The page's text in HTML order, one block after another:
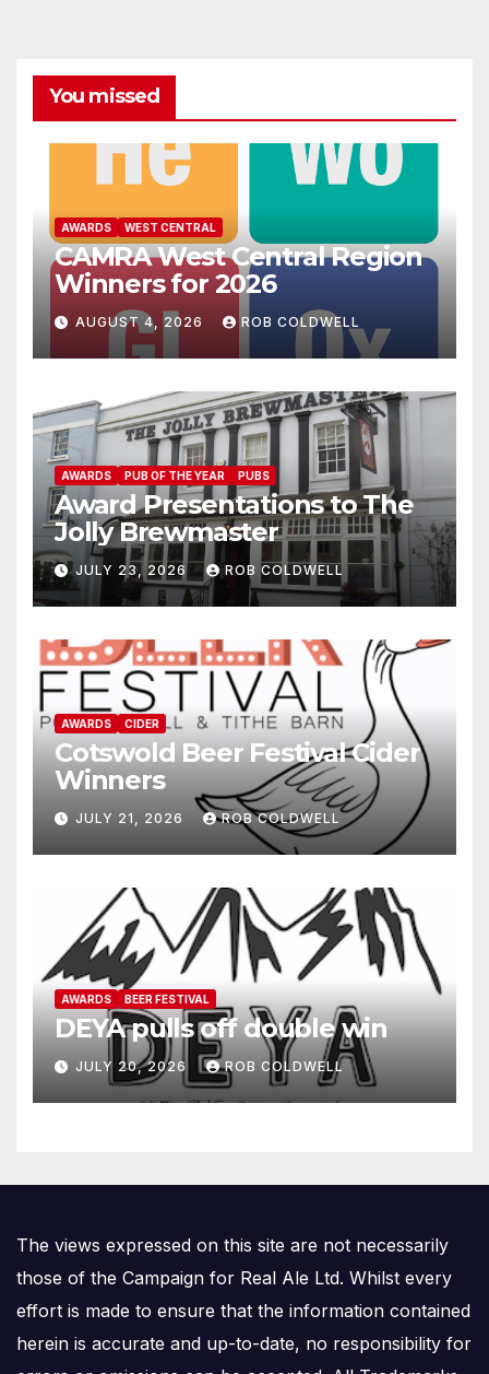
You missed
AWARDS WEST CENTRAL
CAMRA West Central Region
Winners for 2026
AUGUST 4, 2026 ROB COLDWELL
AWARDS PUB OF THE YEAR PUBS
Award Presentations to The
Jolly Brewmaster
JULY 23, 2026 ROB COLDWELL
AWARDS CIDER
Cotswold Beer Festival Cider
Winners
JULY 21, 2026 ROB COLDWELL
AWARDS BEER FESTIVAL
DEYA pulls off double win
JULY 20, 2026 ROB COLDWELL
The views expressed on this site are not necessarily
those of the Campaign for Real Ale Ltd. Whilst every
effort is made to ensure that the information contained
herein is accurate and up-to-date, no responsibility for